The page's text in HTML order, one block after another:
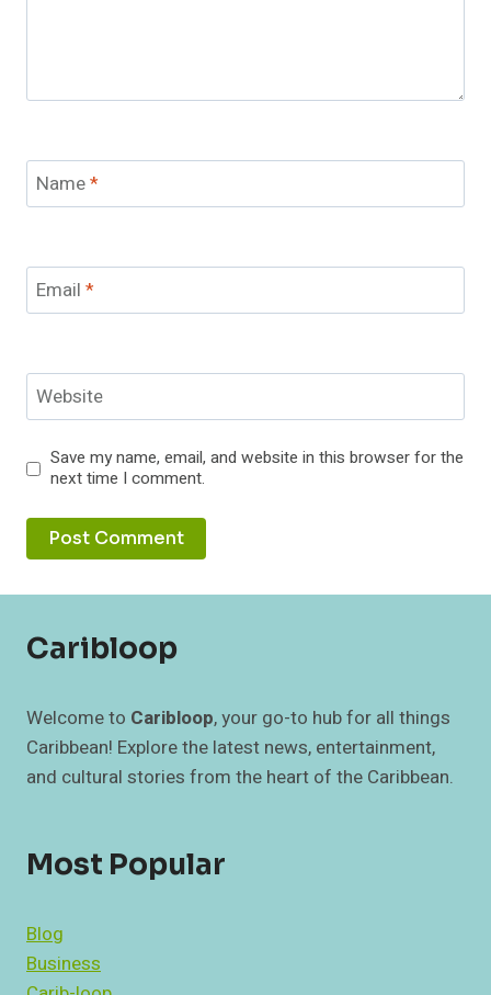
Name*
Email *
Website
Save my name, email, and website in this browser for the
next time I comment.
Caribloop
Welcome to Caribloop, your go-to hub for all things
Caribbean! Explore the latest news, entertainment,
and cultural stories from the heart of the Caribbean.
Most Popular
Blog
Business